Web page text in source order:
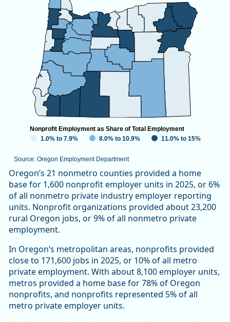
View as data table, Nonprofit Firms by CountyOregon
Source: Oregon Employment Department
1.0% to 7.9% 8.0% to 10.9% 11.0% to 15%
Nonprofit Employment as Share of Total Employment
End of interactive chart.
Oregon’s 21 nonmetro counties provided a home
base for 1,600 nonprofit employer units in 2025, or 6%
of all nonmetro private industry employer reporting
units. Nonprofit organizations provided about 23,200
rural Oregon jobs, or 9% of all nonmetro private
employment.
In Oregon’s metropolitan areas, nonprofits provided
close to 171,600 jobs in 2025, or 10% of all metro
private employment. With about 8,100 employer units,
metros provided a home base for 78% of Oregon
nonprofits, and nonprofits represented 5% of all
metro private employer units.